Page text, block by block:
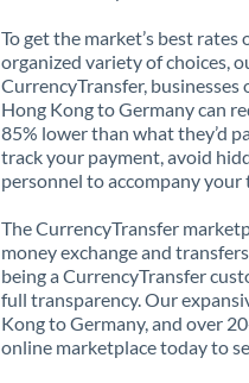
To get the market’s best
organized variety of choices,
CurrencyTransfer,
Hong Kong to Germany can
85% lower than what they’d
track your payment, avoid
personnel to accompany
The CurrencyTransfer
money exchange and
being a CurrencyTransfer
full transparency. Our
Kong to Germany, and over
online marketplace today to